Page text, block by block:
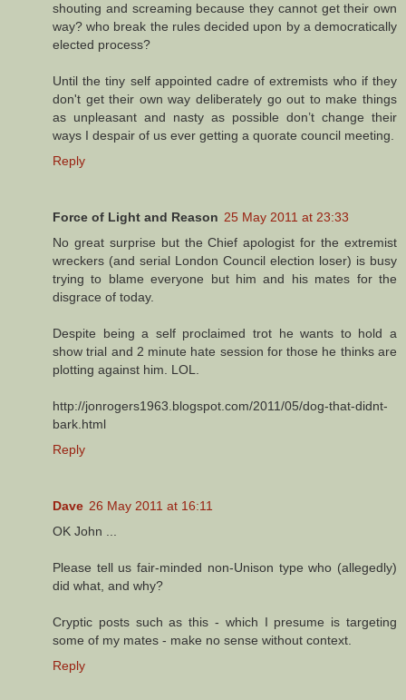
shouting and screaming because they cannot get their own
way? who break the rules decided upon by a democratically
elected process?
Until the tiny self appointed cadre of extremists who if they
don't get their own way deliberately go out to make things
as unpleasant and nasty as possible don’t change their
ways I despair of us ever getting a quorate council meeting.
Reply
Force of Light and Reason 25 May 2011 at 23:33
No great surprise but the Chief apologist for the extremist
wreckers (and serial London Council election loser) is busy
trying to blame everyone but him and his mates for the
disgrace of today.
Despite being a self proclaimed trot he wants to hold a
show trial and 2 minute hate session for those he thinks are
plotting against him. LOL.
http://jonrogers1963.blogspot.com/2011/05/dog-that-didnt-
bark.html
Reply
Dave 26 May 2011 at 16:11
OK John ...
Please tell us fair-minded non-Unison type who (allegedly)
did what, and why?
Cryptic posts such as this - which I presume is targeting
some of my mates - make no sense without context.
Reply